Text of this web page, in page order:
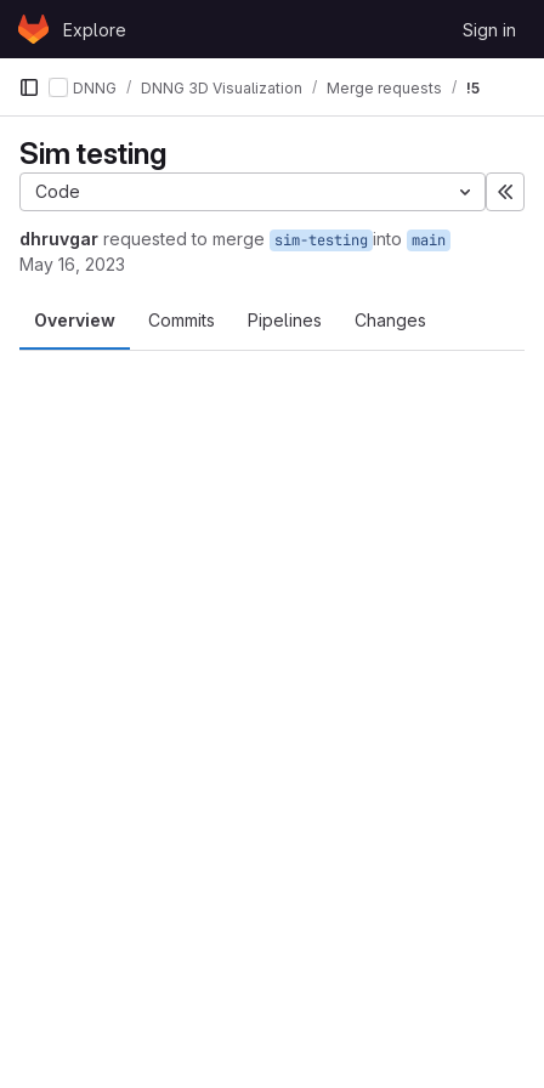
Skip to content
GitLabExplore Sign in
DNNG DNNG 3D Visualization Merge requests !5
Sim testing
Code
dhruvgar requested to merge sim-testing into main
May 16, 2023
Overview Commits Pipelines Changes